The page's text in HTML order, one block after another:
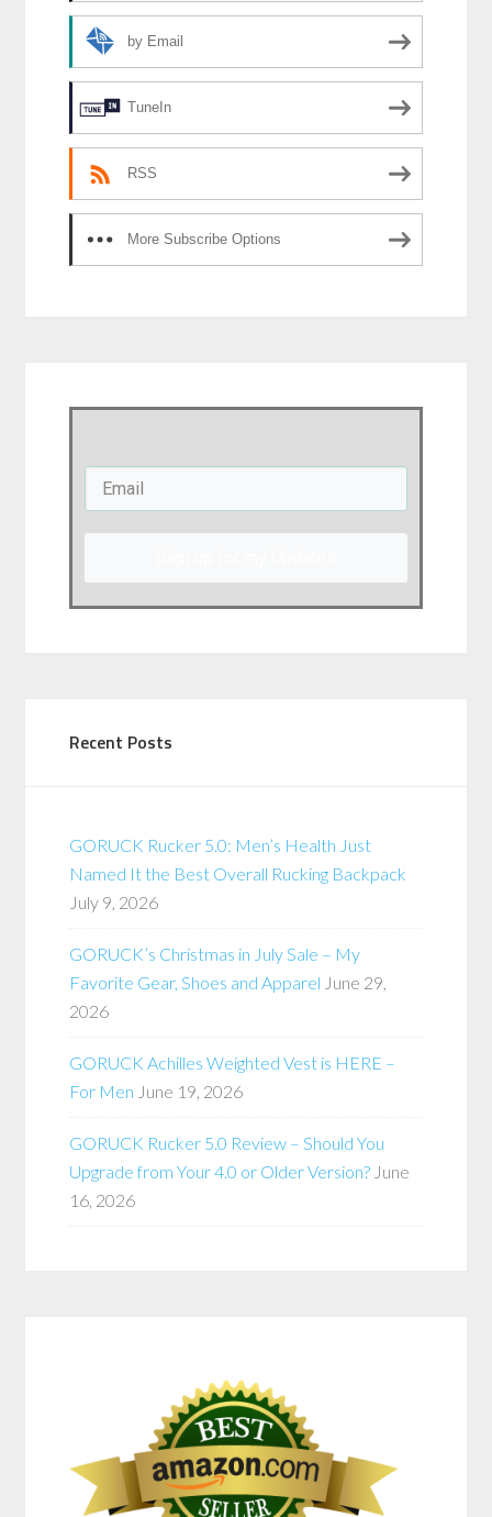
by Email
TuneIn
RSS
More Subscribe Options
Recent Posts
GORUCK Rucker 5.0: Men’s Health Just
Named It the Best Overall Rucking Backpack
July 9, 2026
GORUCK’s Christmas in July Sale – My
Favorite Gear, Shoes and Apparel June 29,
2026
GORUCK Achilles Weighted Vest is HERE –
For Men June 19, 2026
GORUCK Rucker 5.0 Review – Should You
Upgrade from Your 4.0 or Older Version? June
16, 2026